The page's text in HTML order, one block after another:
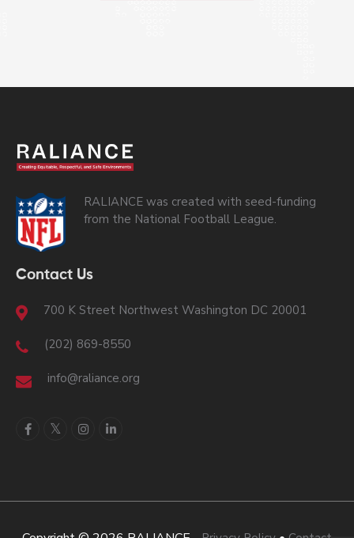
RALIANCE was created with seed-funding
from the National Football League.
Contact Us
700 K Street Northwest Washington DC 20001
(202) 869-8550
info@raliance.org